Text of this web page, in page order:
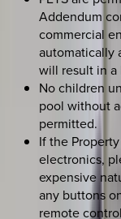
Addendum
commercial
automatically
will result in a
No children
pool without
permitted.
If the
electronics,
expensive
any buttons
remote